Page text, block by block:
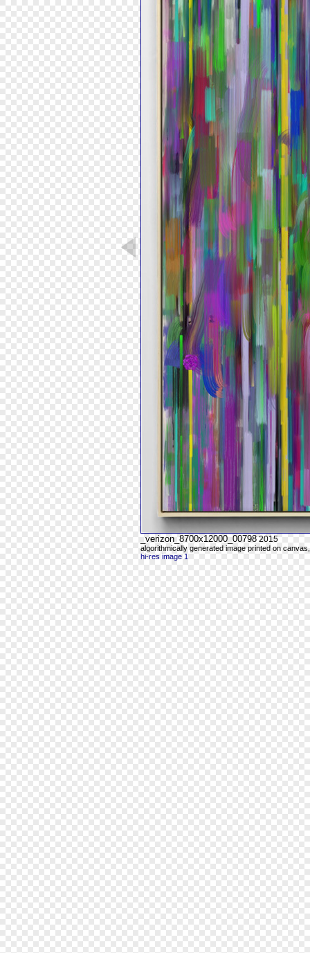
_verizon_8700x12000_00798 2015
algorithmically generated image printed on
hi-res image 1